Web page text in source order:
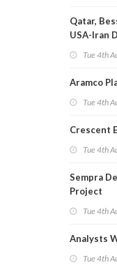
Qatar,
USA-Iran
Tue 4th
Aramco
Tue 4th
Crescent
Tue 4th
Sempra
Project
Tue 4th
Analysts
Tue 4th